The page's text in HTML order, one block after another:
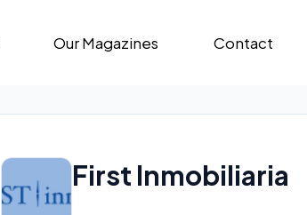
Our Magazines Contact
First Inmobiliaria